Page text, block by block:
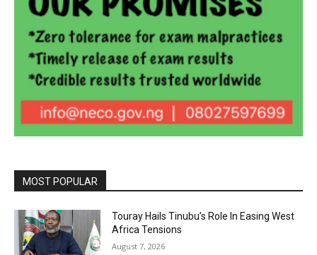
MOST POPULAR
Touray Hails Tinubu’s Role In Easing West
Africa Tensions
August 7, 2026